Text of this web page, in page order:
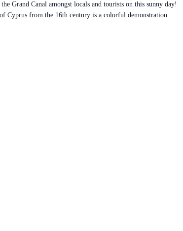
Grand Canal amongst locals and tourists on this sunny day!
Cyprus from the 16th century is a colorful demonstration